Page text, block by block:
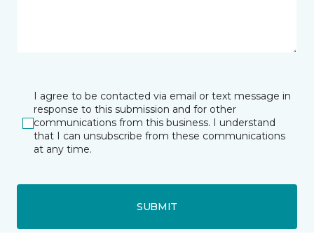
I agree to be contacted via email or text message in
response to this submission and for other
communications from this business. I understand
that I can unsubscribe from these communications
at any time.
SUBMIT